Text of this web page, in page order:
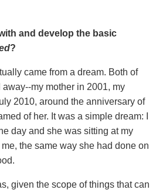
and develop the basic
?
came from a dream. Both of
my mother in 2001, my
2010, around the anniversary of
of her. It was a simple dream: I
day and she was sitting at my
the same way she had done on
given the scope of things that can